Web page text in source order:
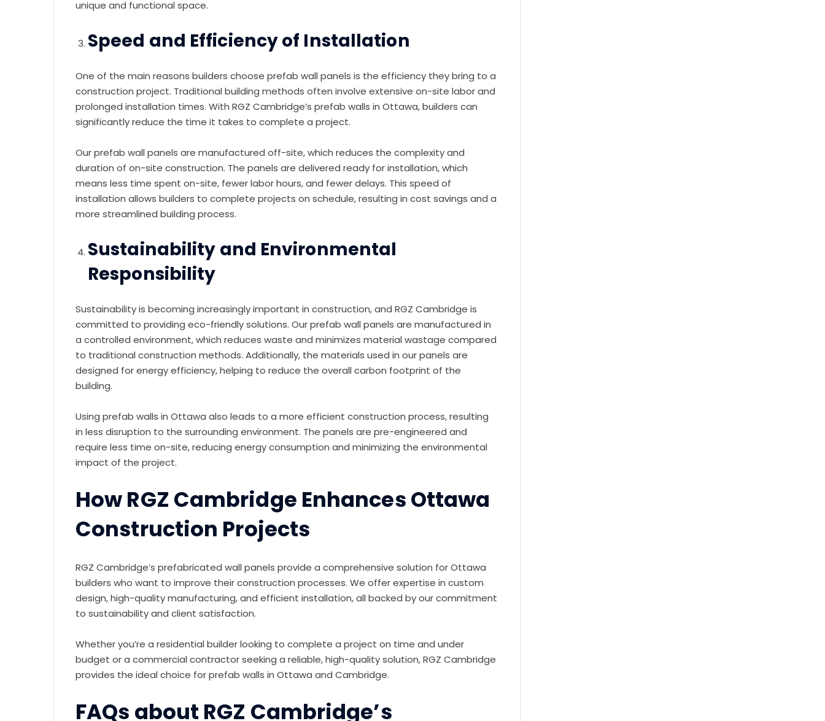
unique and functional space.
Speed and Efficiency of Installation
One of the main reasons builders choose prefab wall panels is the efficiency they bring to a
construction project. Traditional building methods often involve extensive on-site labor and
prolonged installation times. With RGZ Cambridge’s prefab walls in Ottawa, builders can
significantly reduce the time it takes to complete a project.
Our prefab wall panels are manufactured off-site, which reduces the complexity and
duration of on-site construction. The panels are delivered ready for installation, which
means less time spent on-site, fewer labor hours, and fewer delays. This speed of
installation allows builders to complete projects on schedule, resulting in cost savings and a
more streamlined building process.
Sustainability and Environmental
Responsibility
Sustainability is becoming increasingly important in construction, and RGZ Cambridge is
committed to providing eco-friendly solutions. Our prefab wall panels are manufactured in
a controlled environment, which reduces waste and minimizes material wastage compared
to traditional construction methods. Additionally, the materials used in our panels are
designed for energy efficiency, helping to reduce the overall carbon footprint of the
building.
Using prefab walls in Ottawa also leads to a more efficient construction process, resulting
in less disruption to the surrounding environment. The panels are pre-engineered and
require less time on-site, reducing energy consumption and minimizing the environmental
impact of the project.
How RGZ Cambridge Enhances Ottawa
Construction Projects
RGZ Cambridge’s prefabricated wall panels provide a comprehensive solution for Ottawa
builders who want to improve their construction processes. We offer expertise in custom
design, high-quality manufacturing, and efficient installation, all backed by our commitment
to sustainability and client satisfaction.
Whether you’re a residential builder looking to complete a project on time and under
budget or a commercial contractor seeking a reliable, high-quality solution, RGZ Cambridge
provides the ideal choice for prefab walls in Ottawa and Cambridge.
FAQs about RGZ Cambridge’s